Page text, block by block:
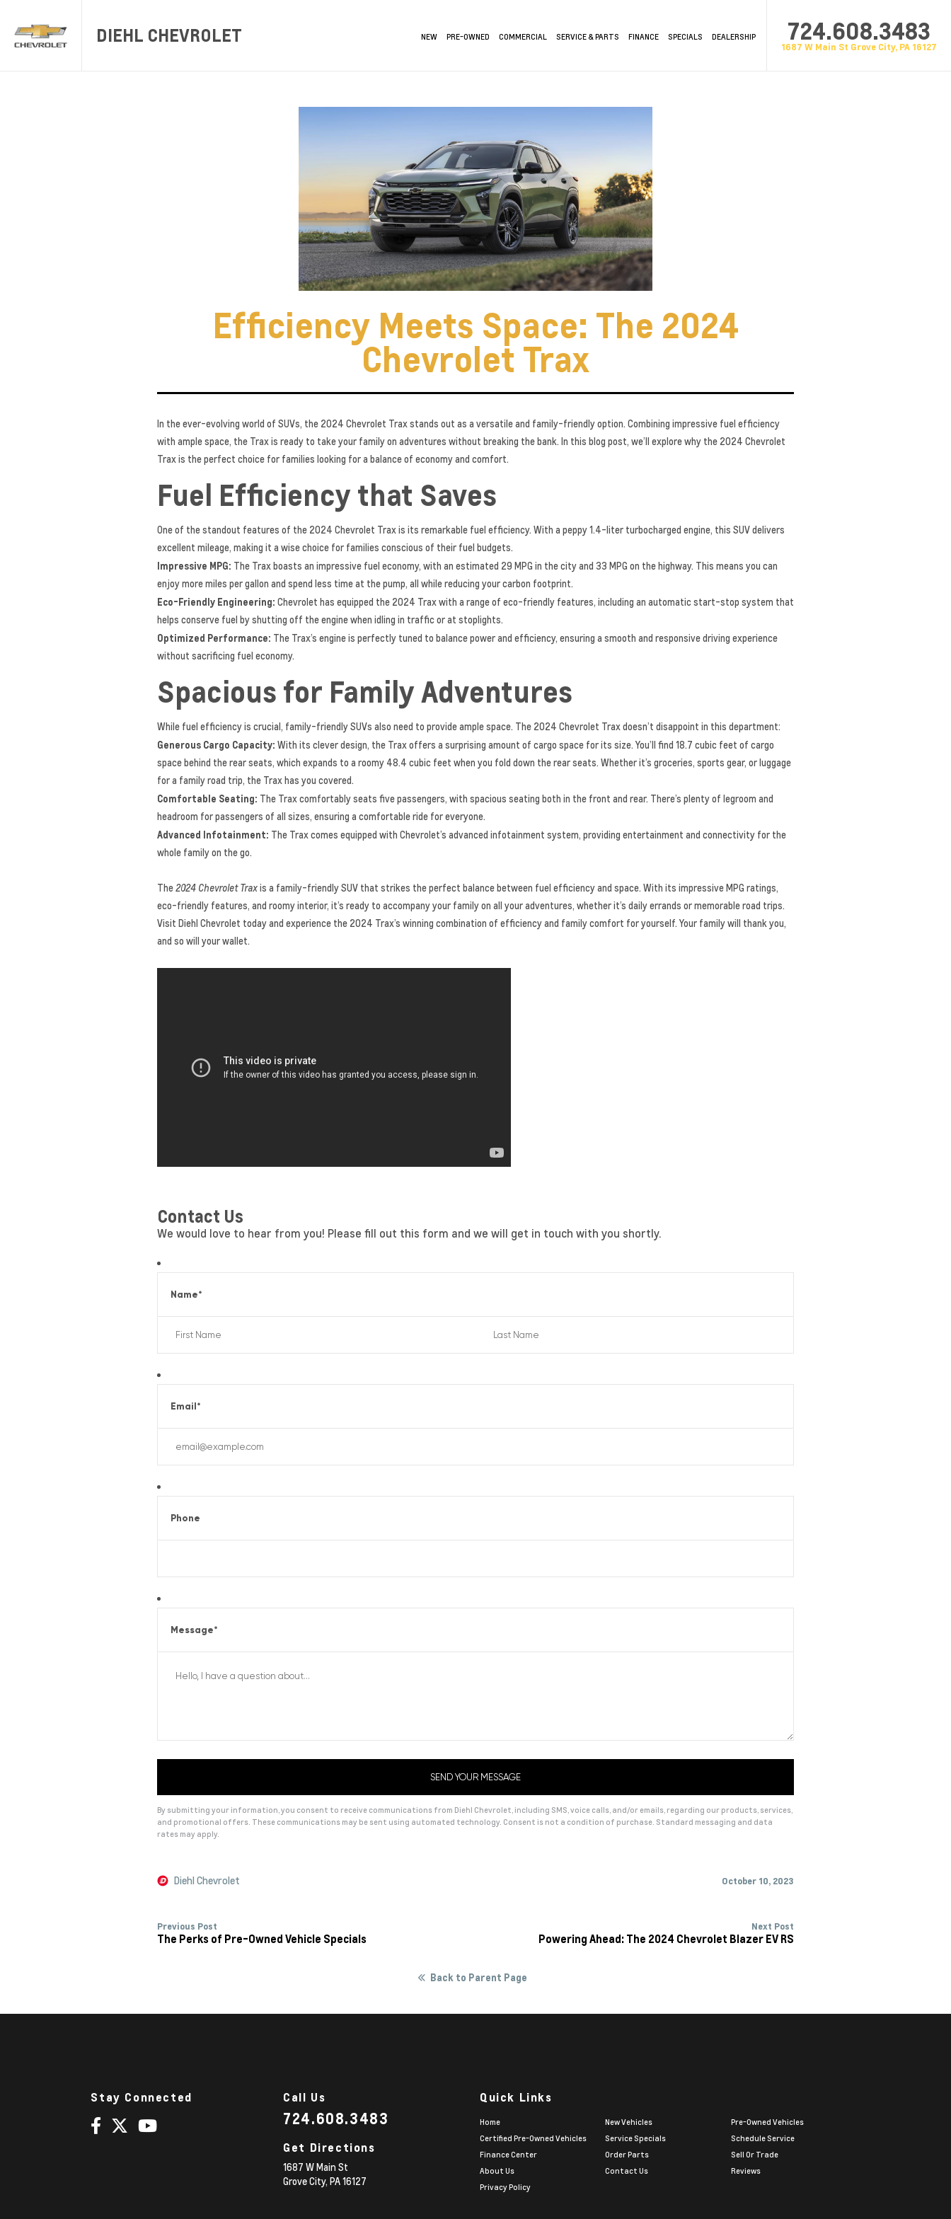
DIEHL CHEVROLET NEW PRE-OWNED COMMERCIAL SERVICE & PARTS FINANCE SPECIALS DEALERSHIP 724.608.3483
1687 W Main St Grove City, PA 16127
Efficiency Meets Space: The 2024
Chevrolet Trax
In the ever-evolving world of SUVs, the 2024 Chevrolet Trax stands out as a versatile and family-friendly option. Combining impressive fuel efficiency
with ample space, the Trax is ready to take your family on adventures without breaking the bank. In this blog post, we’ll explore why the 2024 Chevrolet
Trax is the perfect choice for families looking for a balance of economy and comfort.
Fuel Efficiency that Saves
One of the standout features of the 2024 Chevrolet Trax is its remarkable fuel efficiency. With a peppy 1.4-liter turbocharged engine, this SUV delivers
excellent mileage, making it a wise choice for families conscious of their fuel budgets.
Impressive MPG: The Trax boasts an impressive fuel economy, with an estimated 29 MPG in the city and 33 MPG on the highway. This means you can
enjoy more miles per gallon and spend less time at the pump, all while reducing your carbon footprint.
Eco-Friendly Engineering: Chevrolet has equipped the 2024 Trax with a range of eco-friendly features, including an automatic start-stop system that
helps conserve fuel by shutting off the engine when idling in traffic or at stoplights.
Optimized Performance: The Trax’s engine is perfectly tuned to balance power and efficiency, ensuring a smooth and responsive driving experience
without sacrificing fuel economy.
Spacious for Family Adventures
While fuel efficiency is crucial, family-friendly SUVs also need to provide ample space. The 2024 Chevrolet Trax doesn’t disappoint in this department:
Generous Cargo Capacity: With its clever design, the Trax offers a surprising amount of cargo space for its size. You’ll find 18.7 cubic feet of cargo
space behind the rear seats, which expands to a roomy 48.4 cubic feet when you fold down the rear seats. Whether it’s groceries, sports gear, or luggage
for a family road trip, the Trax has you covered.
Comfortable Seating: The Trax comfortably seats five passengers, with spacious seating both in the front and rear. There’s plenty of legroom and
headroom for passengers of all sizes, ensuring a comfortable ride for everyone.
Advanced Infotainment: The Trax comes equipped with Chevrolet’s advanced infotainment system, providing entertainment and connectivity for the
whole family on the go.
The2024 Chevrolet Traxis a family-friendly SUV that strikes the perfect balance between fuel efficiency and space. With its impressive MPG ratings,
eco-friendly features, and roomy interior, it’s ready to accompany your family on all your adventures, whether it’s daily errands or memorable road trips.
Visit Diehl Chevrolet today and experience the 2024 Trax’s winning combination of efficiency and family comfort for yourself. Your family will thank you,
and so will your wallet.
Contact Us
We would love to hear from you! Please fill out this form and we will get in touch with you shortly.
Name*
Email*
Phone
Message*
By submitting your information, you consent to receive communications from Diehl Chevrolet, including SMS, voice calls, and/or emails, regarding our products, services,
and promotional offers. These communications may be sent using automated technology. Consent is not a condition of purchase. Standard messaging and data
rates may apply.
Diehl Chevrolet October 10, 2023
Previous Post
The Perks of Pre-Owned Vehicle Specials
Next Post
Powering Ahead: The 2024 Chevrolet Blazer EV RS
Back to Parent Page
Stay Connected Call Us
724.608.3483
Get Directions
1687 W Main St
Grove City,PA16127
Quick Links
Home New Vehicles
Pre-Owned Vehicles
Certified Pre-Owned Vehicles
Service Specials
Schedule Service
Finance Center
Order Parts
Sell Or Trade
About Us
Contact Us
Reviews
Privacy Policy